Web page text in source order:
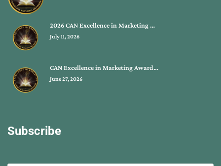
2026 CAN Excellence in Marketing …
July 11, 2026
CAN Excellence in Marketing Award…
June 27, 2026
Subscribe